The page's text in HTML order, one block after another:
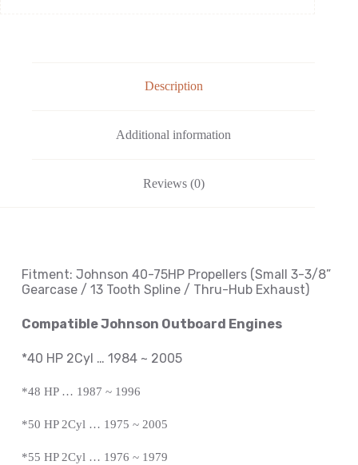
Description
Additional information
Reviews (0)
Fitment: Johnson 40-75HP Propellers (Small 3-3/8”
Gearcase / 13 Tooth Spline / Thru-Hub Exhaust)
Compatible Johnson Outboard Engines
*40 HP 2Cyl … 1984 ~ 2005
*48 HP … 1987 ~ 1996
*50 HP 2Cyl … 1975 ~ 2005
*55 HP 2Cyl … 1976 ~ 1979